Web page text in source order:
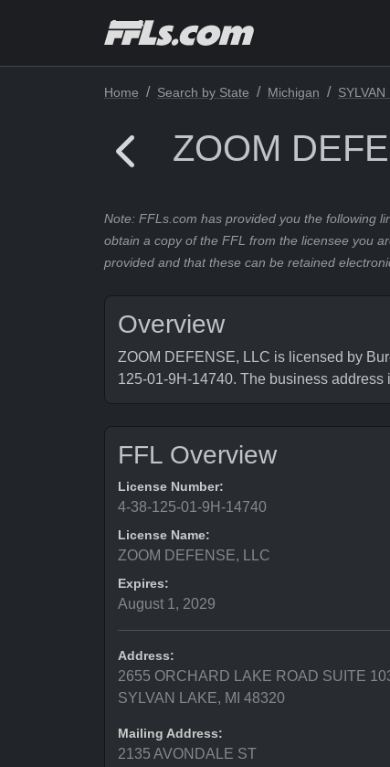
Home Search by State Michigan SYLVAN
ZOOM
Note: FFLs.com has provided you the following
obtain a copy of the FFL from the licensee you
provided and that these can be retained
Overview
ZOOM DEFENSE, LLC is licensed by
125-01-9H-14740. The business
FFL Overview
License Number:
4-38-125-01-9H-14740
License Name:
ZOOM DEFENSE, LLC
Expires:
August 1, 2029
Address:
2655 ORCHARD LAKE ROAD SUITE
SYLVAN LAKE, MI 48320
Mailing Address:
2135 AVONDALE ST